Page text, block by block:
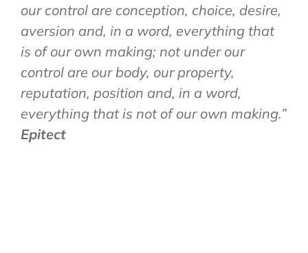
our control are conception, choice, desire,
aversion and, in a word, everything that
is of our own making; not under our
control are our body, our property,
reputation, position and, in a word,
everything that is not of our own making.”
Epitect